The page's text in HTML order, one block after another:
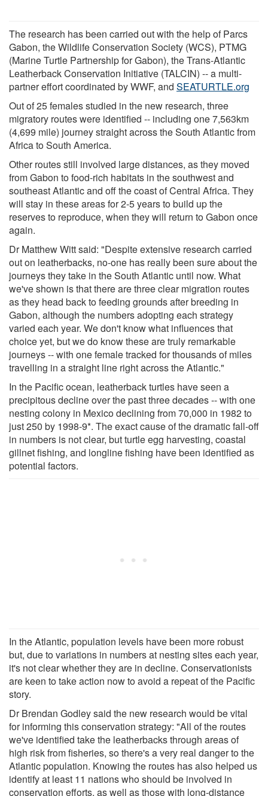
The research has been carried out with the help of Parcs
Gabon, the Wildlife Conservation Society (WCS), PTMG
(Marine Turtle Partnership for Gabon), the Trans-Atlantic
Leatherback Conservation Initiative (TALCIN) -- a multi-
partner effort coordinated by WWF, and SEATURTLE.org
Out of 25 females studied in the new research, three
migratory routes were identified -- including one 7,563km
(4,699 mile) journey straight across the South Atlantic from
Africa to South America.
Other routes still involved large distances, as they moved
from Gabon to food-rich habitats in the southwest and
southeast Atlantic and off the coast of Central Africa. They
will stay in these areas for 2-5 years to build up the
reserves to reproduce, when they will return to Gabon once
again.
Dr Matthew Witt said: "Despite extensive research carried
out on leatherbacks, no-one has really been sure about the
journeys they take in the South Atlantic until now. What
we've shown is that there are three clear migration routes
as they head back to feeding grounds after breeding in
Gabon, although the numbers adopting each strategy
varied each year. We don't know what influences that
choice yet, but we do know these are truly remarkable
journeys -- with one female tracked for thousands of miles
travelling in a straight line right across the Atlantic."
In the Pacific ocean, leatherback turtles have seen a
precipitous decline over the past three decades -- with one
nesting colony in Mexico declining from 70,000 in 1982 to
just 250 by 1998-9*. The exact cause of the dramatic fall-off
in numbers is not clear, but turtle egg harvesting, coastal
gillnet fishing, and longline fishing have been identified as
potential factors.
In the Atlantic, population levels have been more robust
but, due to variations in numbers at nesting sites each year,
it's not clear whether they are in decline. Conservationists
are keen to take action now to avoid a repeat of the Pacific
story.
Dr Brendan Godley said the new research would be vital
for informing this conservation strategy: "All of the routes
we've identified take the leatherbacks through areas of
high risk from fisheries, so there's a very real danger to the
Atlantic population. Knowing the routes has also helped us
identify at least 11 nations who should be involved in
conservation efforts, as well as those with long-distance